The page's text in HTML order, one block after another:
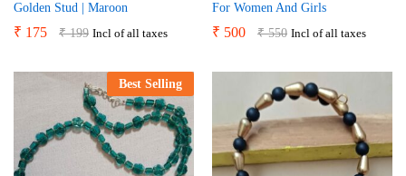
Golden Stud | Maroon
₹ 175 ₹199 Incl of all taxes
For Women And Girls
₹ 500 ₹550 Incl of all taxes
Best Selling